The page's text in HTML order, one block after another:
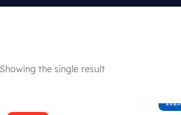
Showing the single result
2023